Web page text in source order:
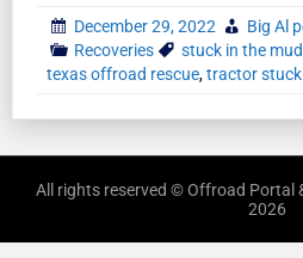
December 29, 2022
Big Al
Recoveries
stuck in the mud
texas offroad rescue,tractor stuck
All rights reserved © Offroad Portal
2026